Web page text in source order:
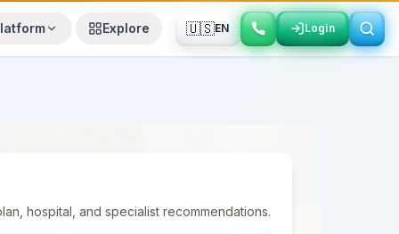
Explore 🇺🇸EN Login
Login
hospital, and specialist recommendations.